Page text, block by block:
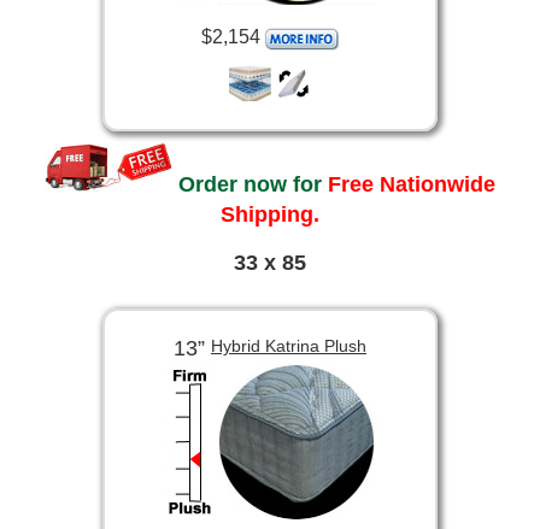
$2,154
Order now for Free Nationwide
Shipping.
33 x 85
13” Hybrid Katrina Plush